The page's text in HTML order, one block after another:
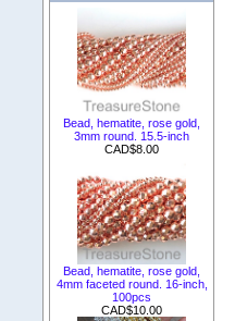
Bead, hematite, rose gold,
3mm round. 15.5-inch
CAD$8.00
Bead, hematite, rose gold,
4mm faceted round. 16-inch,
100pcs
CAD$10.00